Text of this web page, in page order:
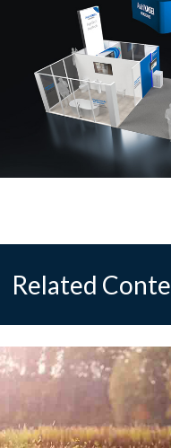
Related